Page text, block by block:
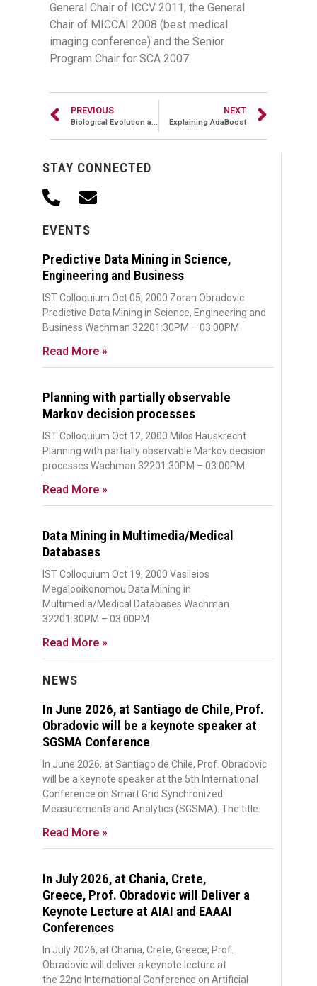
STAY CONNECTED
EVENTS
Predictive Data Mining in Science,
Engineering and Business
IST Colloquium Oct 05, 2000 Zoran Obradovic
Predictive Data Mining in Science, Engineering and
Business Wachman 32201:30PM – 03:00PM
Read More »
Planning with partially observable
Markov decision processes
IST Colloquium Oct 12, 2000 Milos Hauskrecht
Planning with partially observable Markov decision
processes Wachman 32201:30PM – 03:00PM
Read More »
Data Mining in Multimedia/Medical
Databases
IST Colloquium Oct 19, 2000 Vasileios
Megalooikonomou Data Mining in
Multimedia/Medical Databases Wachman
32201:30PM – 03:00PM
Read More »
NEWS
In June 2026, at Santiago de Chile, Prof.
Obradovic will be a keynote speaker at
SGSMA Conference
In June 2026, at Santiago de Chile, Prof. Obradovic
will be a keynote speaker at the 5th International
Conference on Smart Grid Synchronized
Measurements and Analytics (SGSMA). The title
Read More »
In July 2026, at Chania, Crete,
Greece, Prof. Obradovic will Deliver a
Keynote Lecture at AIAI and EAAAI
Conferences
In July 2026, at Chania, Crete, Greece, Prof.
Obradovic will deliver a keynote lecture at
the 22nd International Conference on Artificial
General Chair of ICCV 2011, the General
Chair of MICCAI 2008 (best medical
imaging conference) and the Senior
Program Chair for SCA 2007.
PREVIOUS
Biological Evolution as a Form of Learning
NEXT
Explaining AdaBoost